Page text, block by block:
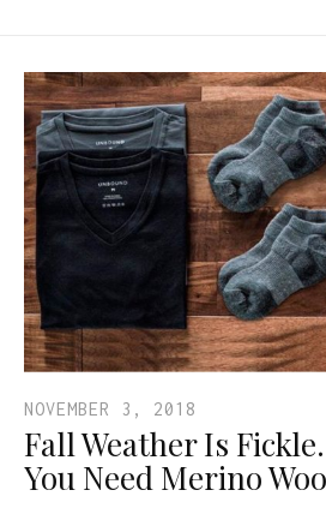
NOVEMBER 3, 2018
Fall Weather Is
You Need Merino